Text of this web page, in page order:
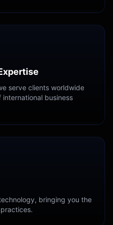
serve clients worldwide
business
bringing you the